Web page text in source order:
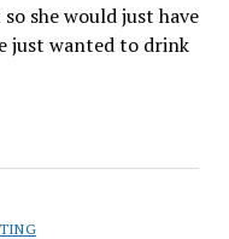
she would just have
just wanted to drink